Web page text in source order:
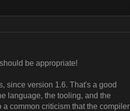
be appropriate!
since version 1.6. That's a good
language, the tooling, and the
common criticism that the compiler